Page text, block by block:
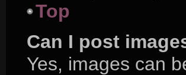
Top
Can I post
Yes, images can